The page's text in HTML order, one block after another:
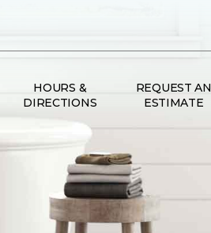
HOURS &
DIRECTIONS
REQUEST AN
ESTIMATE